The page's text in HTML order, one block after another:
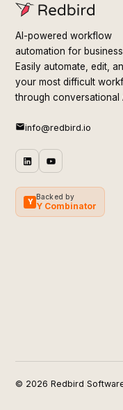
AI-powered workflow
automation for
Easily automate, edit,
your most difficult
through conversational
info@redbird.io
Y
Backed by
Y Combinator
© 2026 Redbird